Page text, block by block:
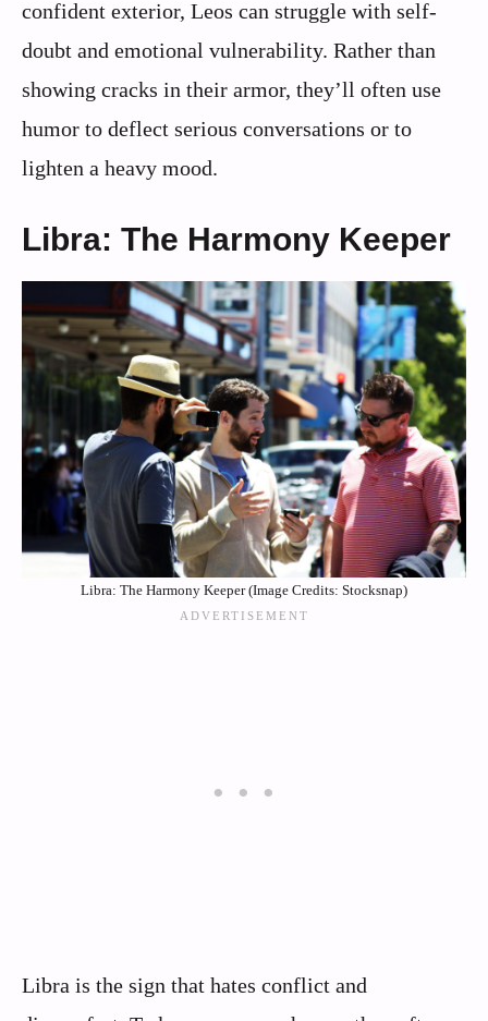
confident exterior, Leos can struggle with self-
doubt and emotional vulnerability. Rather than
showing cracks in their armor, they’ll often use
humor to deflect serious conversations or to
lighten a heavy mood.
Libra: The Harmony Keeper
Libra: The Harmony Keeper (Image Credits: Stocksnap)
Libra is the sign that hates conflict and